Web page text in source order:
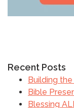
Recent Posts
Building
Bible
Blessing